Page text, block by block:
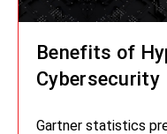
Benefits of
Cybersecurity
Gartner statistics